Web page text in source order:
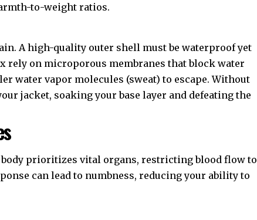
to-weight ratios.
A high-quality outer shell must be waterproof yet
rely on microporous membranes that block water
water vapor molecules (sweat) to escape. Without
jacket, soaking your base layer and defeating the
prioritizes vital organs, restricting blood flow to
can lead to numbness, reducing your ability to